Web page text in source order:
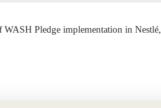
WASH Pledge implementation in Nestlé,